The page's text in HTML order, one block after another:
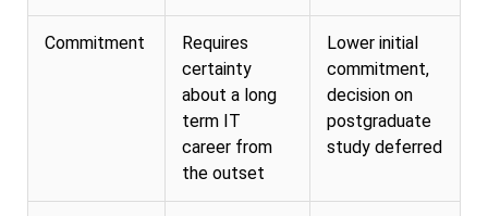
Commitment
Requires
certainty
about a long
term IT
career from
the outset
Lower initial
commitment,
decision on
postgraduate
study deferred